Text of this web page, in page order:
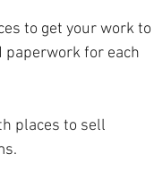
to get your work to
paperwork for each
places to sell